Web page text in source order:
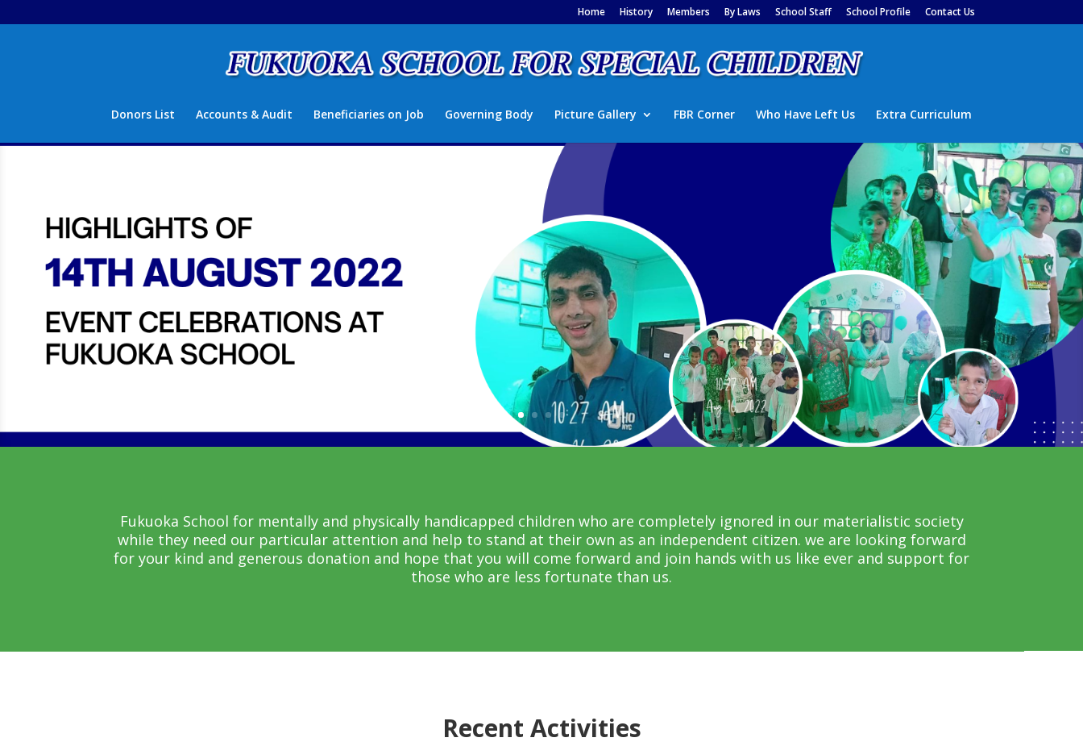
Home History Members By Laws School Staff School Profile Contact Us
Donors List Accounts & Audit Beneficiaries on Job Governing Body Picture Gallery FBR Corner Who Have Left Us Extra Curriculum
Fukuoka School for mentally and physically handicapped children who are completely ignored in our materialistic society
while they need our particular attention and help to stand at their own as an independent citizen. we are looking forward
for your kind and generous donation and hope that you will come forward and join hands with us like ever and support for
those who are less fortunate than us.
Recent Activities